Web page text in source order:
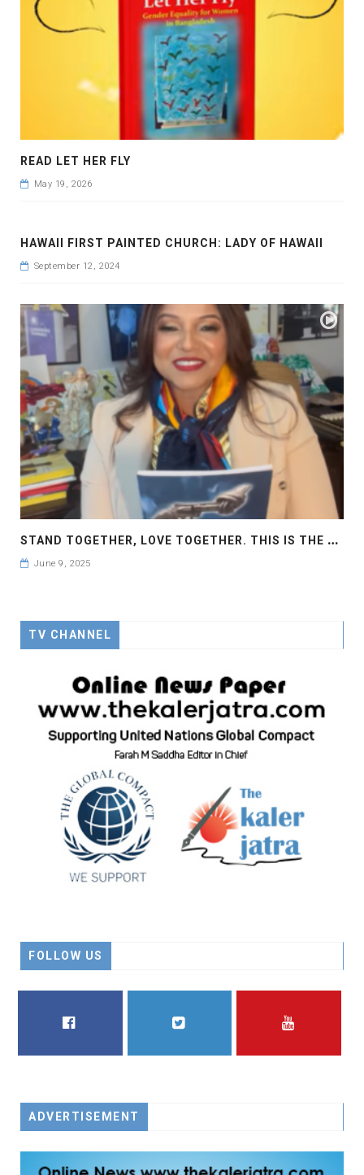
READ LET HER FLY
May 19, 2026
HAWAII FIRST PAINTED CHURCH: LADY OF HAWAII
September 12, 2024
S
TAND TOGETHER, LOVE TOGETHER. THIS IS THE CALL OF THE GLOBAL ROSE
June 9, 2025
TV CHANNEL
FOLLOW US
ADVERTISEMENT